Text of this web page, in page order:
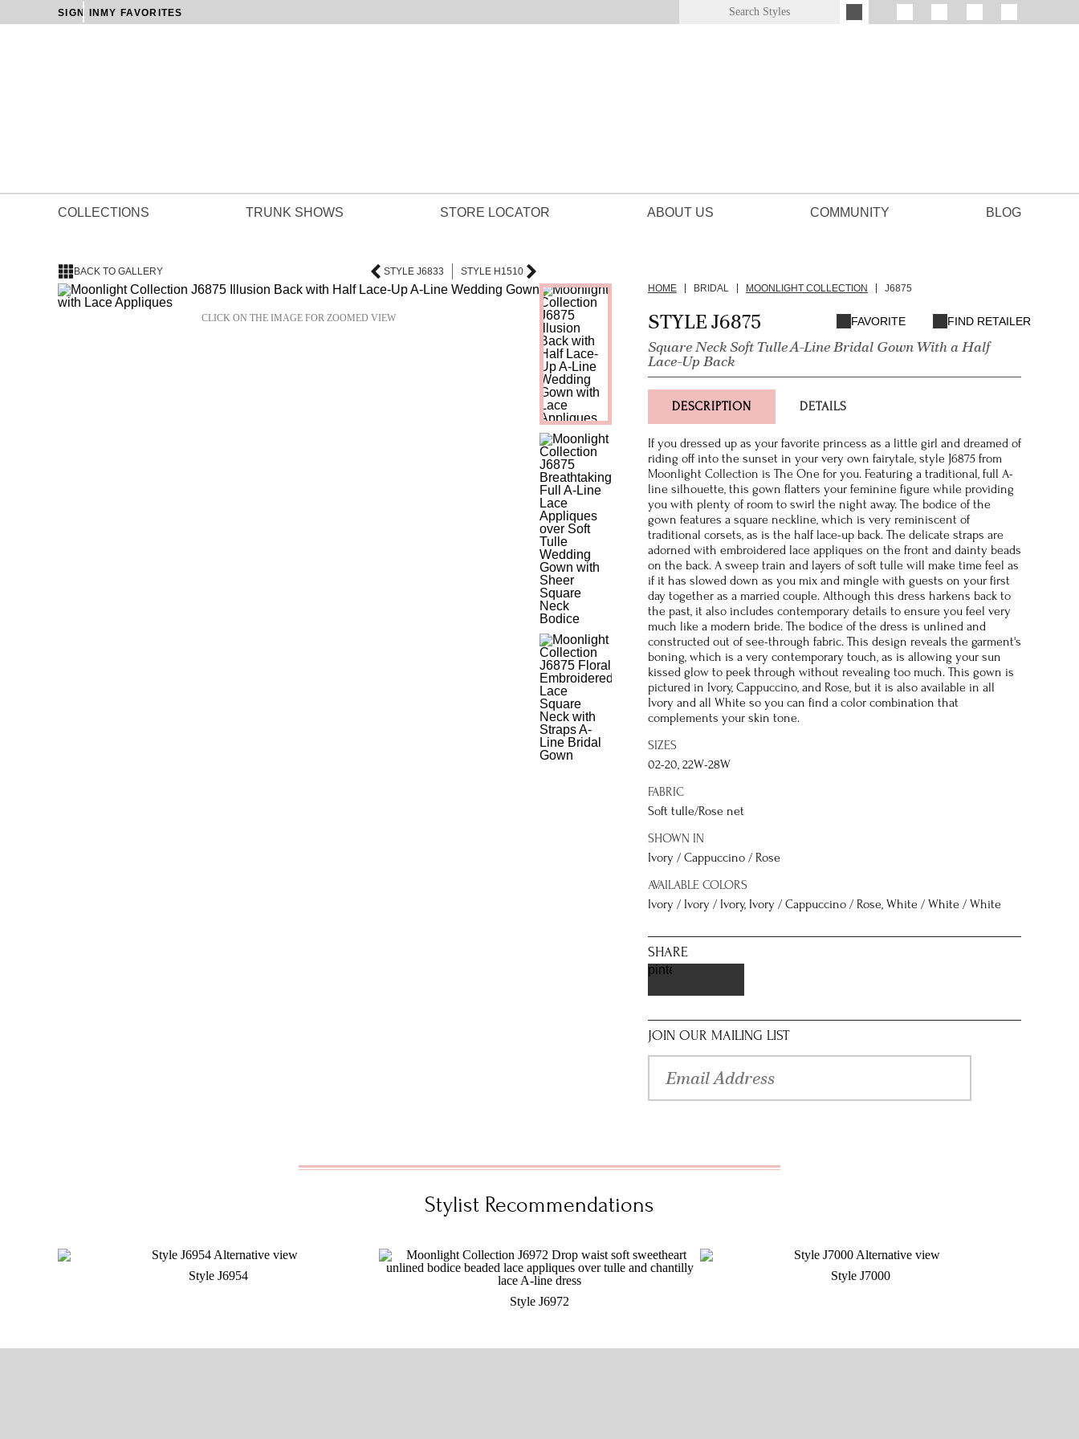
SIGN IN MY FAVORITES
COLLECTIONS TRUNK SHOWS STORE LOCATOR ABOUT US COMMUNITY BLOG
BACK TO GALLERY STYLE J6833 STYLE H1510
CLICK ON THE IMAGE FOR ZOOMED VIEW
HOME BRIDAL MOONLIGHT COLLECTION J6875
STYLE J6875
Square Neck Soft Tulle A-Line Bridal Gown With a Half
Lace-Up Back
FAVORITE FIND RETAILER
DESCRIPTION DETAILS
If you dressed up as your favorite princess as a little girl and dreamed of
riding off into the sunset in your very own fairytale, style J6875 from
Moonlight Collection is The One for you. Featuring a traditional, full A-
line silhouette, this gown flatters your feminine figure while providing
you with plenty of room to swirl the night away. The bodice of the
gown features a square neckline, which is very reminiscent of
traditional corsets, as is the half lace-up back. The delicate straps are
adorned with embroidered lace appliques on the front and dainty beads
on the back. A sweep train and layers of soft tulle will make time feel as
if it has slowed down as you mix and mingle with guests on your first
day together as a married couple. Although this dress harkens back to
the past, it also includes contemporary details to ensure you feel very
much like a modern bride. The bodice of the dress is unlined and
constructed out of see-through fabric. This design reveals the garment's
boning, which is a very contemporary touch, as is allowing your sun
kissed glow to peek through without revealing too much. This gown is
pictured in Ivory, Cappuccino, and Rose, but it is also available in all
Ivory and all White so you can find a color combination that
complements your skin tone.
SIZES
02-20, 22W-28W
FABRIC
Soft tulle/Rose net
SHOWN IN
Ivory / Cappuccino / Rose
AVAILABLE COLORS
Ivory / Ivory / Ivory, Ivory / Cappuccino / Rose, White / White / White
SHARE
pinterest
JOIN OUR MAILING LIST
Stylist Recommendations
Style J6954
Style J6972
Style J7000